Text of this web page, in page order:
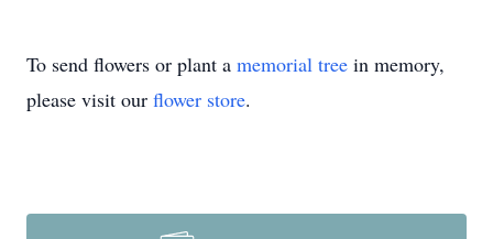
To send flowers or plant a memorial tree in memory,
please visit our flower store.